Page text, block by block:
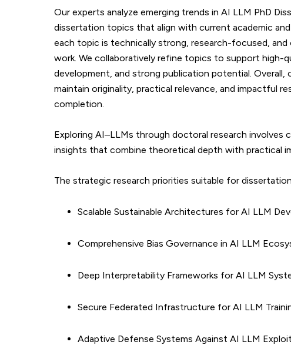
Our experts analyze emerging trends in AI LLM PhD
dissertation topics that align with current academic
each topic is technically strong, research-focused,
work. We collaboratively refine topics to support high-
development, and strong publication potential.
maintain originality, practical relevance, and impactful
completion.
Exploring AI–LLMs through doctoral research
insights that combine theoretical depth with practical
The strategic research priorities suitable for
Scalable Sustainable Architectures for AI LLM
Comprehensive Bias Governance in AI LLM
Deep Interpretability Frameworks for AI LLM
Secure Federated Infrastructure for AI LLM
Adaptive Defense Systems Against AI LLM